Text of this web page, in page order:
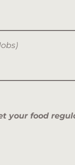
your food